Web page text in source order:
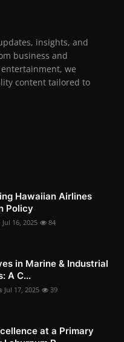
insights, and
business and
we
content tailored to
Hawaiian Airlines
Policy
Jul 16, 2025 84
in Marine & Industrial
A C...
Jul 17, 2025 39
at a Primary